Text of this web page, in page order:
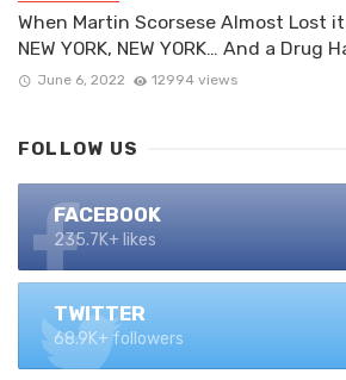
When Martin Scorsese Almost Lost
NEW YORK, NEW YORK… And a Drug
June 6, 2022 12994 views
FOLLOW US
FACEBOOK
235.7K+ likes
TWITTER
68.9K+ followers